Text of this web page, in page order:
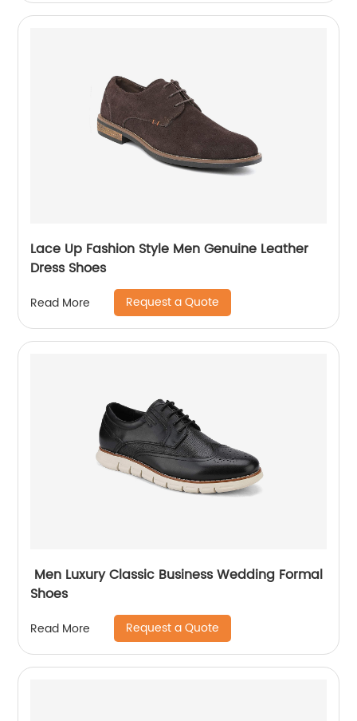
Lace Up Fashion Style Men Genuine Leather
Dress Shoes
Read More Request a Quote
Men Luxury Classic Business Wedding Formal
Shoes
Read More Request a Quote